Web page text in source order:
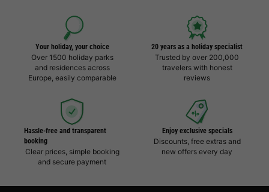
Your holiday, your choice
Over 1500 holiday parks
and residences across
Europe, easily comparable
20 years as a holiday specialist
Trusted by over 200,000
travelers with honest
reviews
Hassle-free and transparent
booking
Clear prices, simple booking
and secure payment
Enjoy exclusive specials
Discounts, free extras and
new offers every day